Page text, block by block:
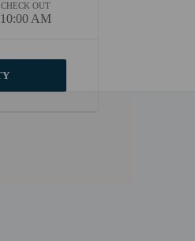
CHECK OUT
10:00 AM